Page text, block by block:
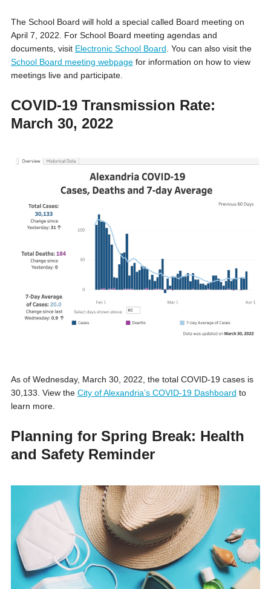
The School Board will hold a special called Board meeting on
April 7, 2022. For School Board meeting agendas and
documents, visit Electronic School Board. You can also visit the
School Board meeting webpagefor information on how to view
meetings live and participate.
COVID-19 Transmission Rate:
March 30, 2022
As of Wednesday, March 30, 2022, the total COVID-19 cases is
30,133. View the City of Alexandria’s COVID-19 Dashboard to
learn more.
Planning for Spring Break: Health
and Safety Reminder